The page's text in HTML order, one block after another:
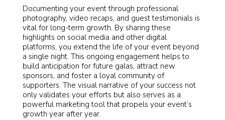
Documenting your event through professional
photography, video recaps, and guest testimonials is
vital for long-term growth. By sharing these
highlights on social media and other digital
platforms, you extend the life of your event beyond
a single night. This ongoing engagement helps to
build anticipation for future galas, attract new
sponsors, and foster a loyal community of
supporters. The visual narrative of your success not
only validates your efforts but also serves as a
powerful marketing tool that propels your event’s
growth year after year.